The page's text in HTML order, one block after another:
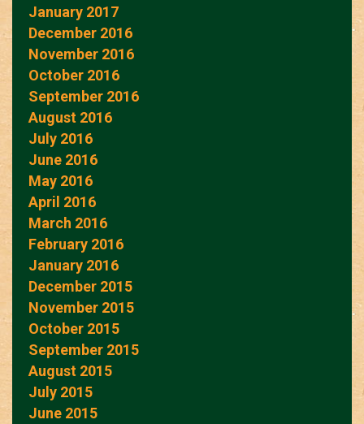
January 2017
December 2016
November 2016
October 2016
September 2016
August 2016
July 2016
June 2016
May 2016
April 2016
March 2016
February 2016
January 2016
December 2015
November 2015
October 2015
September 2015
August 2015
July 2015
June 2015